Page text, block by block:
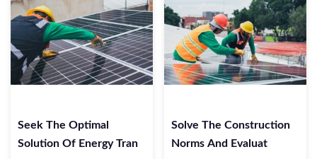
Seek The Optimal
Solution Of Energy Tran
Solve The Construction
Norms And Evaluat